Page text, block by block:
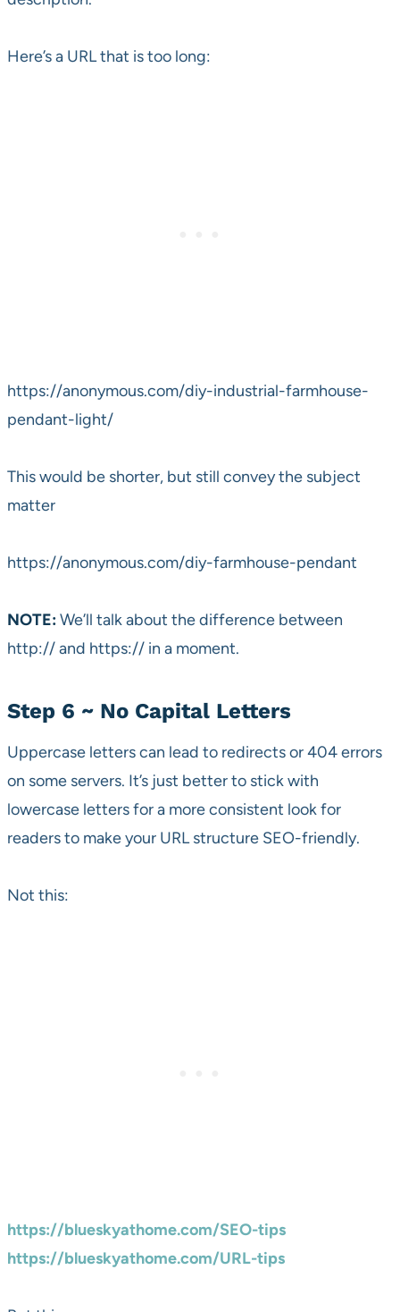
Here’s a URL that is too long:
https://anonymous.com/diy-industrial-farmhouse-
pendant-light/
This would be shorter, but still convey the subject
matter
https://anonymous.com/diy-farmhouse-pendant
NOTE:We’ll talk about the difference between
http:// and https:// in a moment.
Step 6 ~ No Capital Letters
Uppercase letters can lead to redirects or 404 errors
on some servers. It’s just better to stick with
lowercase letters for a more consistent look for
readers to make your URL structure SEO-friendly.
Not this:
https://blueskyathome.com/SEO-tips
https://blueskyathome.com/URL-tips